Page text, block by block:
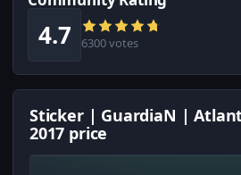
4.7 6300 votes
Sticker | GuardiaN |
2017 price